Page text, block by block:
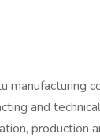
manufacturing
and
production